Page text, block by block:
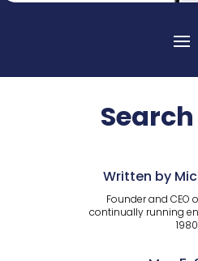
Written by
Founder and CEO
continually running